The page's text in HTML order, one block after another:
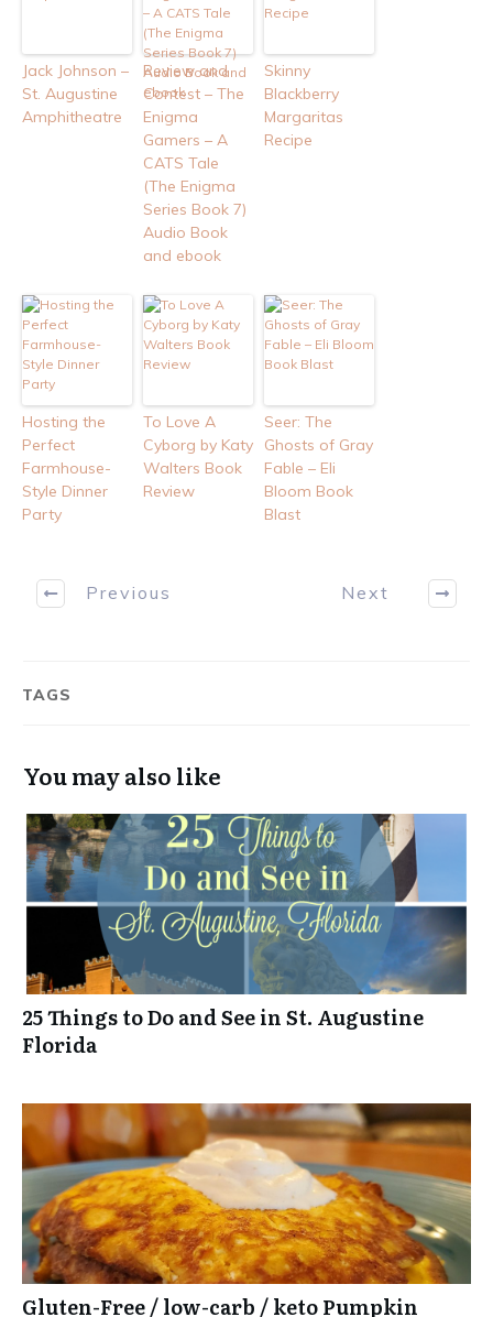
Jack Johnson –
St. Augustine
Amphitheatre
Review and
Contest – The
Enigma
Gamers – A
CATS Tale
(The Enigma
Series Book 7)
Audio Book
and ebook
Skinny
Blackberry
Margaritas
Recipe
Hosting the
Perfect
Farmhouse-
Style Dinner
Party
To Love A
Cyborg by Katy
Walters Book
Review
Seer: The
Ghosts of Gray
Fable – Eli
Bloom Book
Blast
Previous Next
TAGS
You may also like
25 Things to Do and See in St. Augustine
Florida
Gluten-Free / low-carb / keto Pumpkin